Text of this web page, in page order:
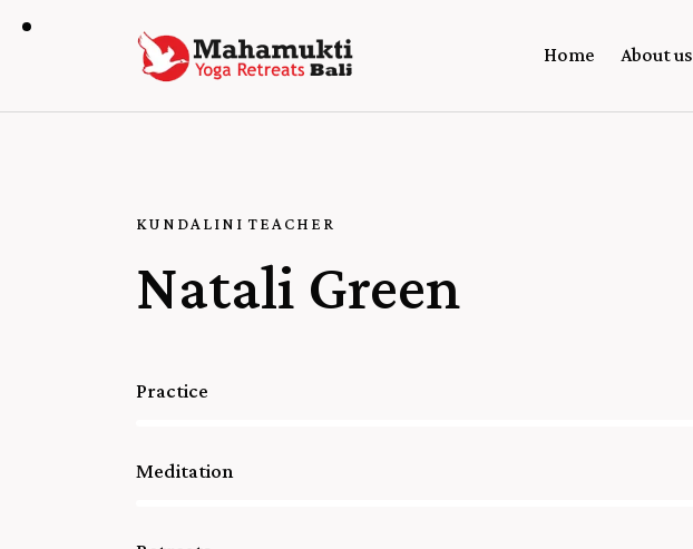
Home About us
KUNDALINI TEACHER
Natali Green
Practice
Meditation